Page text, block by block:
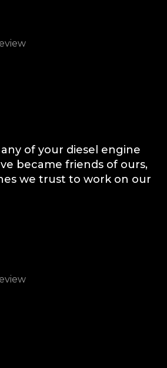
of your diesel engine
became friends of ours,
we trust to work on our